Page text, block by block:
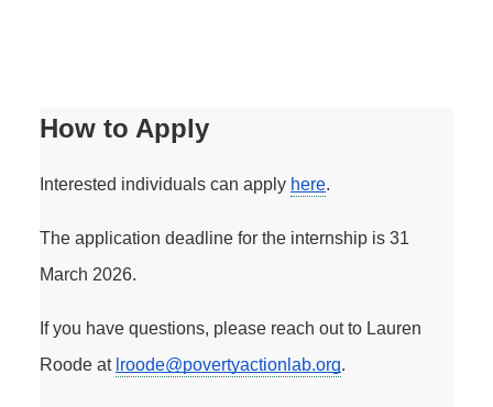
How to Apply
Interested individuals can apply here.
The application deadline for the internship is 31
March 2026.
If you have questions, please reach out to Lauren
Roode at lroode@povertyactionlab.org.